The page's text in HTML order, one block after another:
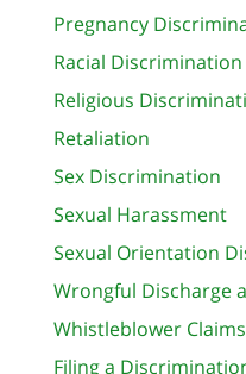
Pregnancy
Racial Discrimination
Religious
Retaliation
Sex Discrimination
Sexual Harassment
Sexual Orientation
Wrongful Discharge
Whistleblower Claims
Filing a